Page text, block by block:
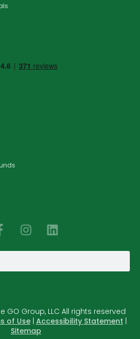
I
n
s
a
m
L
i
n
n
GO Group, LLC All rights reserved
of Use| Accessibility Statement |
Sitemap